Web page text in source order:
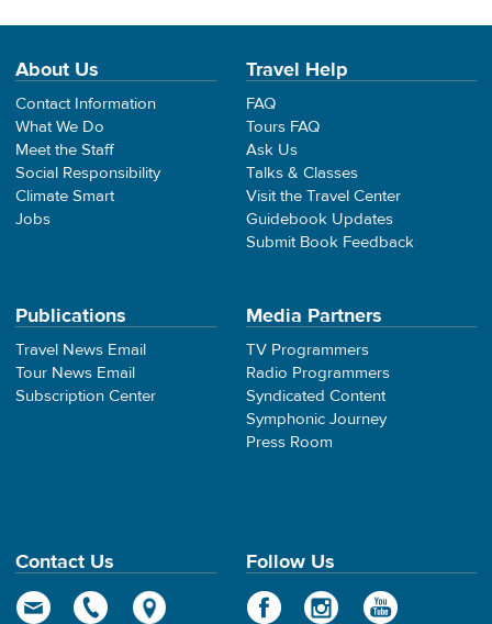
About Us
Contact Information
What We Do
Meet the Staff
Social Responsibility
Climate Smart
Jobs
Travel Help
FAQ
Tours FAQ
Ask Us
Talks & Classes
Visit the Travel Center
Guidebook Updates
Submit Book Feedback
Publications
Travel News Email
Tour News Email
Subscription Center
Media Partners
TV Programmers
Radio Programmers
Syndicated Content
Symphonic Journey
Press Room
Contact Us Follow Us